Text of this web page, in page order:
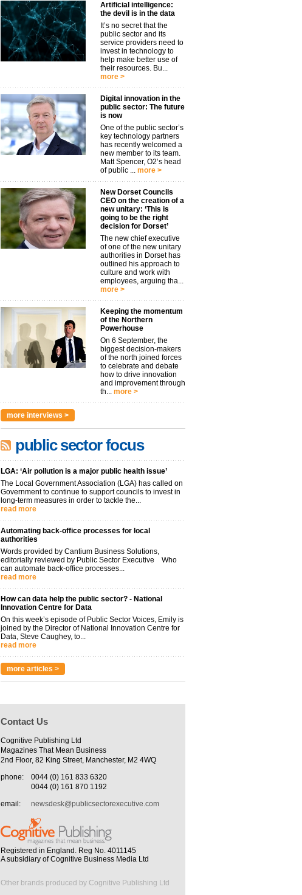
Artificial intelligence:
the devil is in the data
It’s no secret that the
public sector and its
service providers need to
invest in technology to
help make better use of
their resources. Bu...
more >
Digital innovation in the
public sector: The future
is now
One of the public sector’s
key technology partners
has recently welcomed a
new member to its team.
Matt Spencer, O2’s head
of public ... more >
New Dorset Councils
CEO on the creation of a
new unitary: ‘This is
going to be the right
decision for Dorset’
The new chief executive
of one of the new unitary
authorities in Dorset has
outlined his approach to
culture and work with
employees, arguing tha...
more >
Keeping the momentum
of the Northern
Powerhouse
On 6 September, the
biggest decision-makers
of the north joined forces
to celebrate and debate
how to drive innovation
and improvement through
th... more >
more interviews >
public sector focus
LGA: ‘Air pollution is a major public health issue’
The Local Government Association (LGA) has called on
Government to continue to support councils to invest in
long-term measures in order to tackle the...
read more
Automating back-office processes for local
authorities
Words provided by Cantium Business Solutions,
editorially reviewed by Public Sector Executive Who
can automate back-office processes...
read more
How can data help the public sector? - National
Innovation Centre for Data
On this week’s episode of Public Sector Voices, Emily is
joined by the Director of National Innovation Centre for
Data, Steve Caughey, to...
read more
more articles >
Contact Us
Cognitive Publishing Ltd
Magazines That Mean Business
2nd Floor, 82 King Street, Manchester, M2 4WQ
phone:
0044 (0) 161 833 6320
0044 (0) 161 870 1192
email:
newsdesk@publicsectorexecutive.com
Registered in England. Reg No. 4011145
A subsidiary of Cognitive Business Media Ltd
Other brands produced by Cognitive Publishing Ltd